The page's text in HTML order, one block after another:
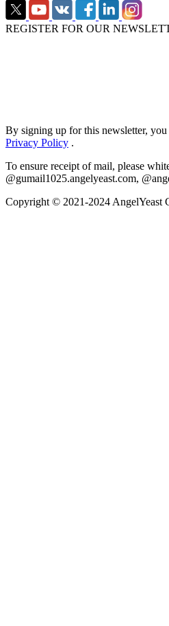
REGISTER FOR OUR
By signing up for this newsletter, you
Privacy Policy .
To ensure receipt of mail, please
@gumail1025.angelyeast.com,
Copyright © 2021-2024 AngelYeast